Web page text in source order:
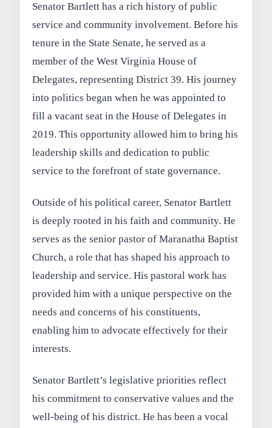
Senator Bartlett has a rich history of public
service and community involvement. Before his
tenure in the State Senate, he served as a
member of the West Virginia House of
Delegates, representing District 39. His journey
into politics began when he was appointed to
fill a vacant seat in the House of Delegates in
2019. This opportunity allowed him to bring his
leadership skills and dedication to public
service to the forefront of state governance.
Outside of his political career, Senator Bartlett
is deeply rooted in his faith and community. He
serves as the senior pastor of Maranatha Baptist
Church, a role that has shaped his approach to
leadership and service. His pastoral work has
provided him with a unique perspective on the
needs and concerns of his constituents,
enabling him to advocate effectively for their
interests.
Senator Bartlett’s legislative priorities reflect
his commitment to conservative values and the
well-being of his district. He has been a vocal